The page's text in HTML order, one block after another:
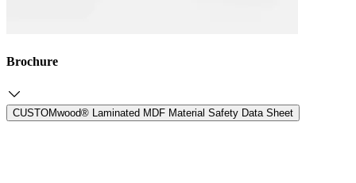
Brochure
CUSTOMwood® Laminated MDF Material Safety Data Sheet